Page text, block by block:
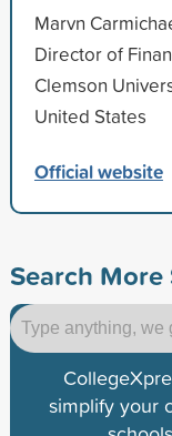
Marvn
Director of
Clemson
United States
Official website
Search
simplify your